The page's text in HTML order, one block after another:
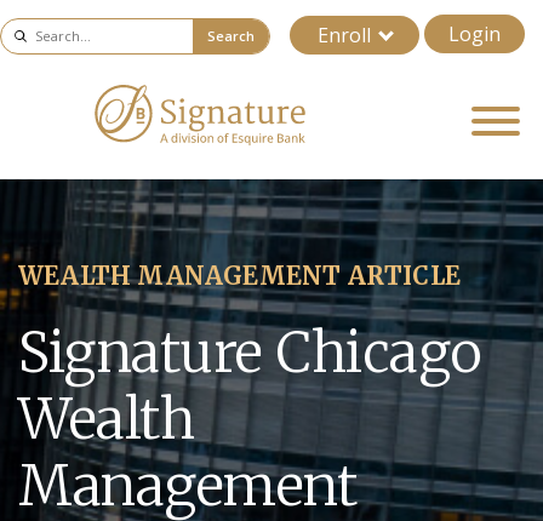
Enroll Login
Search
WEALTH MANAGEMENT ARTICLE
Signature Chicago
Wealth
Management